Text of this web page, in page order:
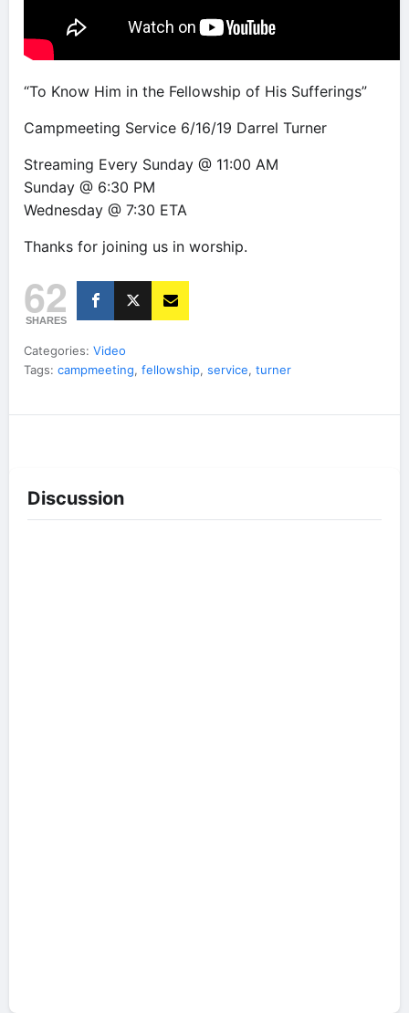
“To Know Him in the Fellowship of His Sufferings”
Campmeeting Service 6/16/19 Darrel Turner
Streaming Every Sunday @ 11:00 AM
Sunday @ 6:30 PM
Wednesday @ 7:30 ETA
Thanks for joining us in worship.
62
SHARES
Categories: Video
Tags: campmeeting, fellowship, service, turner
Discussion